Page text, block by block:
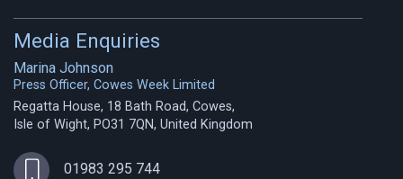
Media Enquiries
Marina Johnson
Press Officer, Cowes Week Limited
Regatta House, 18 Bath Road, Cowes,
Isle of Wight, PO31 7QN, United Kingdom
01983 295 744